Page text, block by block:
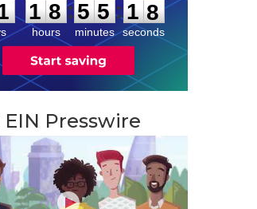
1 8
hours
:5 5
minutes
: 1 7
seconds
Presswire